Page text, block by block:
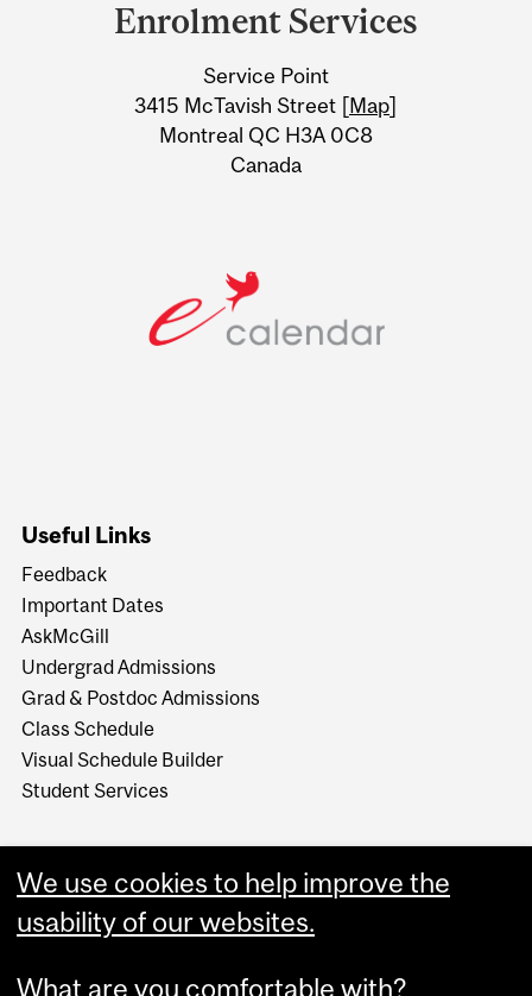
Information
Enrolment Services
Service Point
3415 McTavish Street [Map]
Montreal QC H3A 0C8
Canada
Useful Links
Feedback
Important Dates
AskMcGill
Undergrad Admissions
Grad & Postdoc Admissions
Class Schedule
Visual Schedule Builder
Student Services
We use cookies to help improve the
usability of our websites.
What are you comfortable with?